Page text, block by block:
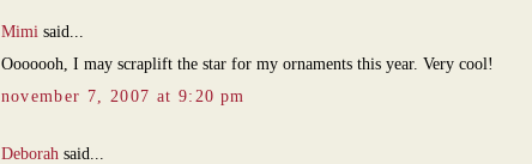
Mimi said...
Ooooooh, I may scraplift the star for my ornaments this year. Very cool!
november 7, 2007 at 9:20 pm
Deborah said...